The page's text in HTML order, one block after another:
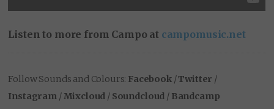
Listen to more from Campo at campomusic.net
Follow Sounds and Colours: Facebook/Twitter /
Instagram /Mixcloud / Soundcloud / Bandcamp